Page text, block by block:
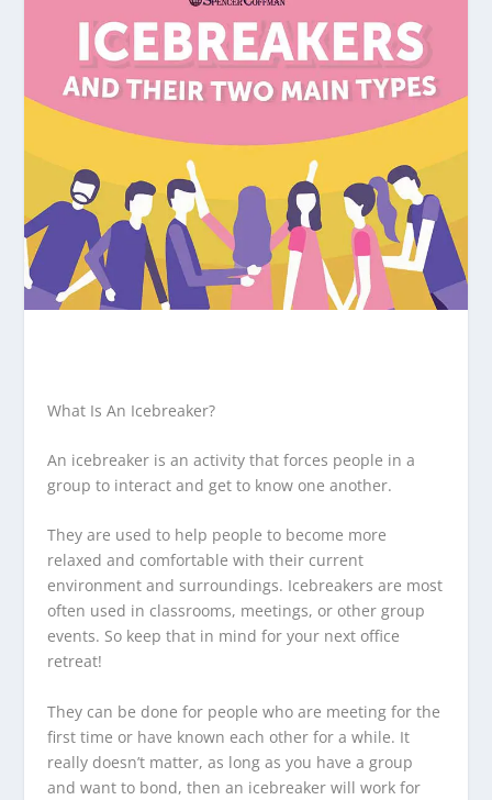
What Is An Icebreaker?
An icebreaker is an activity that forces people in a
group to interact and get to know one another.
They are used to help people to become more
relaxed and comfortable with their current
environment and surroundings. Icebreakers are most
often used in classrooms, meetings, or other group
events. So keep that in mind for your next office
retreat!
They can be done for people who are meeting for the
first time or have known each other for a while. It
really doesn’t matter, as long as you have a group
and want to bond, then an icebreaker will work for